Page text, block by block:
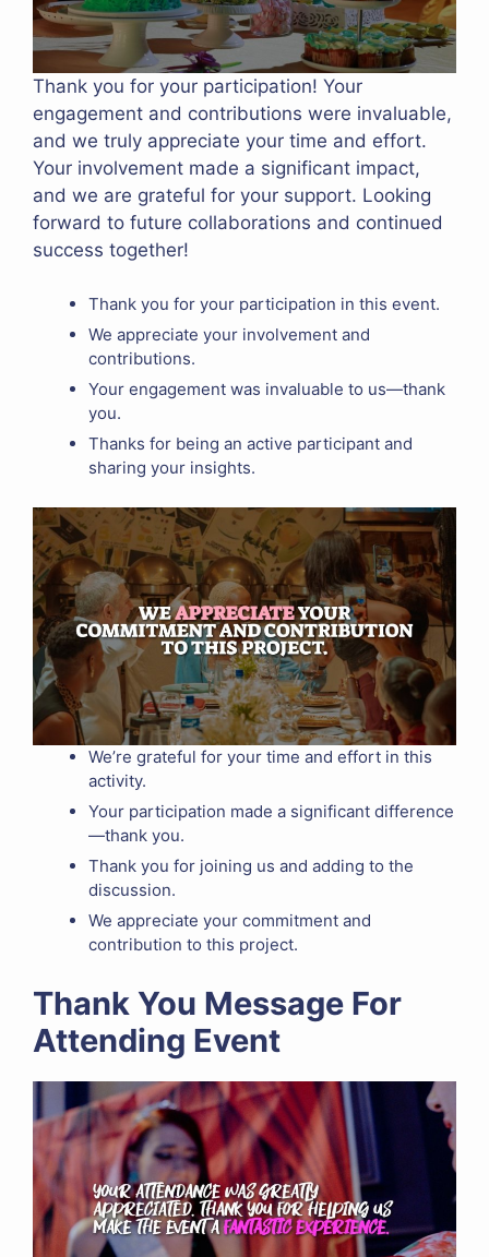
Thank you for your participation! Your
engagement and contributions were invaluable,
and we truly appreciate your time and effort.
Your involvement made a significant impact,
and we are grateful for your support. Looking
forward to future collaborations and continued
success together!
Thank you for your participation in this event.
We appreciate your involvement and
contributions.
Your engagement was invaluable to us—thank
you.
Thanks for being an active participant and
sharing your insights.
We’re grateful for your time and effort in this
activity.
Your participation made a significant difference
—thank you.
Thank you for joining us and adding to the
discussion.
We appreciate your commitment and
contribution to this project.
Thank You Message For
Attending Event